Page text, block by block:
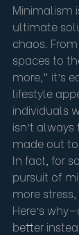
Minimalism
ultimate
chaos.
spaces to
more,” it’s
lifestyle
individuals
isn’t
made out to
In fact, for
pursuit of
more
Here’s
better